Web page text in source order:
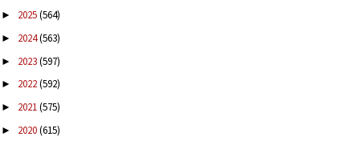
► 2025(564)
► 2024(563)
► 2023(597)
► 2022(592)
► 2021(575)
► 2020(615)